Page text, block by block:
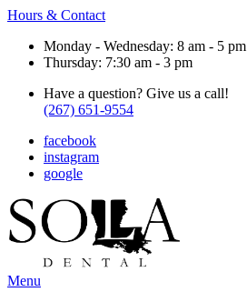
Hours & Contact
Monday - Wednesday: 8 am - 5 pm
Thursday: 7:30 am - 3 pm
Have a question? Give us a call!
(267) 651-9554
facebook
instagram
google
Main
Menu